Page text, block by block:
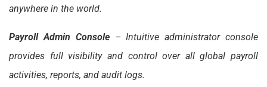
anywhere in the world.
Payroll Admin Console– Intuitive administrator console
provides full visibility and control over all global payroll
activities, reports, and audit logs.